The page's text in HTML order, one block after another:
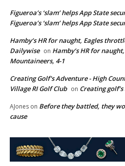
Figueroa’s ‘slam’ helps App State
Figueroa’s ‘slam’ helps App State
Hamby’s HR for naught, Eagles
Dailywise on Hamby’s HR for
Mountaineers, 4-1
Creating Golf's Adventure - High
Village RI Golf Club on Creating
AJones on Before they battled, they
cause